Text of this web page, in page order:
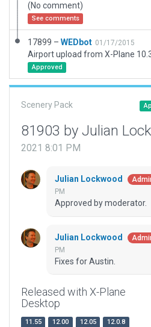
(No comment)
See comments
17899 – WEDbot 01/17/2015
Airport upload from X-Plane
Approved
Scenery Pack
81903 by Julian
2021 8:01 PM
Julian Lockwood
PM
Approved by moderator.
Julian Lockwood
PM
Fixes for Austin.
Released with X-Plane
Desktop
11.55 12.00 12.05
12.0.8